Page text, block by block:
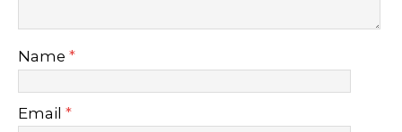
Name *
Email *